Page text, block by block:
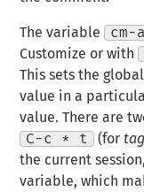
The variable cm-
Customize or with
This sets the
value in a
value. There are
C-c * t
(fortag
the current
variable, which